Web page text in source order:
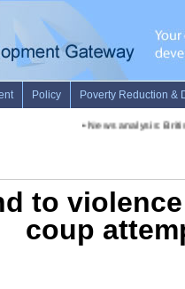
News analysis:
to
coup